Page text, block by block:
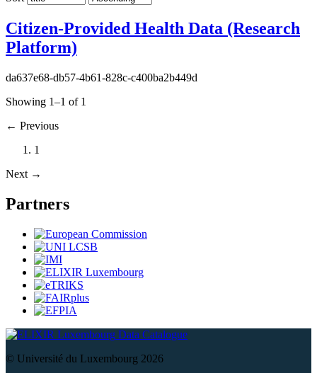
Citizen-Provided Health Data (Research
Platform)
da637e68-db57-4b61-828c-c400ba2b449d
Showing 1–1 of 1
← Previous
1
Next →
Partners
Data Catalogue
© Université du Luxembourg 2026